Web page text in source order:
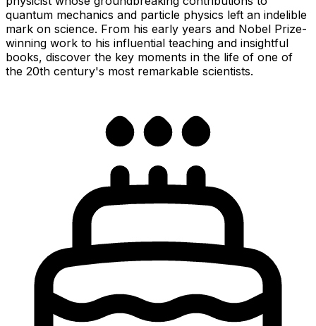
quantum mechanics and particle physics left an indelible
mark on science. From his early years and Nobel Prize-
winning work to his influential teaching and insightful
books, discover the key moments in the life of one of
the 20th century's most remarkable scientists.